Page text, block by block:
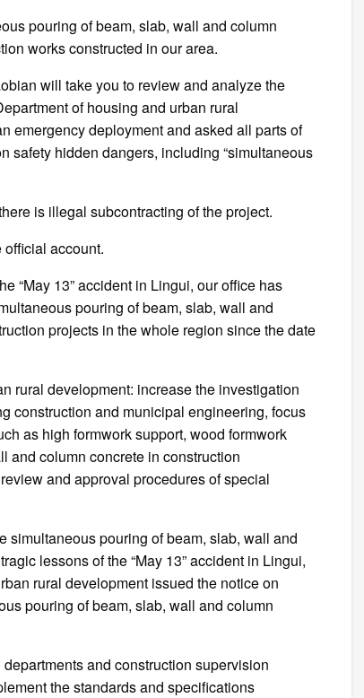
pouring of beam, slab, wall and column
works constructed in our area.
will take you to review and analyze the
of housing and urban rural
emergency deployment and asked all parts of
safety hidden dangers, including “simultaneous
is illegal subcontracting of the project.
official account.
“May 13” accident in Lingui, our office has
pouring of beam, slab, wall and
projects in the whole region since the date
rural development: increase the investigation
construction and municipal engineering, focus
as high formwork support, wood formwork
and column concrete in construction
and approval procedures of special
simultaneous pouring of beam, slab, wall and
lessons of the “May 13” accident in Lingui,
rural development issued the notice on
pouring of beam, slab, wall and column
and construction supervision
the standards and specifications